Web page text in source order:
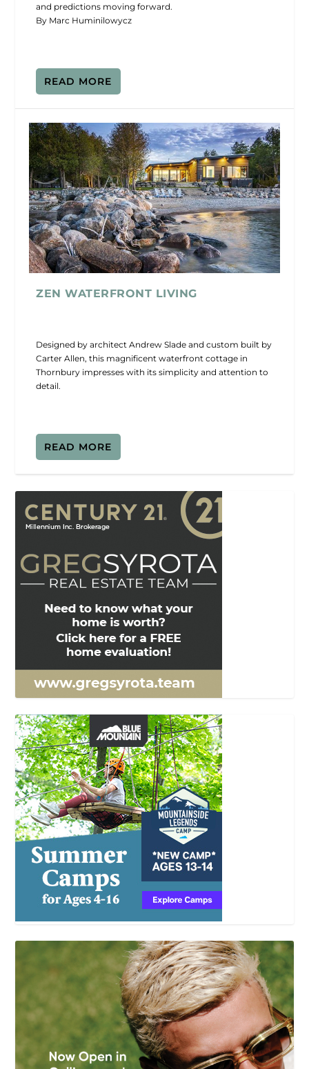
and predictions moving forward.
By Marc Huminilowycz
READ MORE
ZEN WATERFRONT LIVING
Designed by architect Andrew Slade and custom built by
Carter Allen, this magnificent waterfront cottage in
Thornbury impresses with its simplicity and attention to
detail.
READ MORE